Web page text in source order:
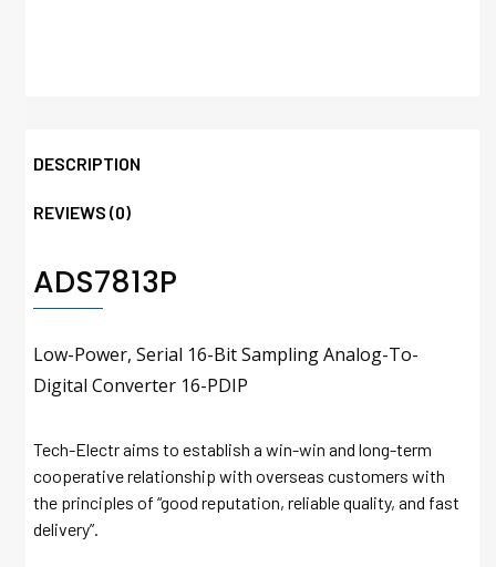
DESCRIPTION
REVIEWS (0)
ADS7813P
Low-Power, Serial 16-Bit Sampling Analog-To-
Digital Converter 16-PDIP
Tech-Electr aims to establish a win-win and long-term
cooperative relationship with overseas customers with
the principles of “good reputation, reliable quality, and fast
delivery”.